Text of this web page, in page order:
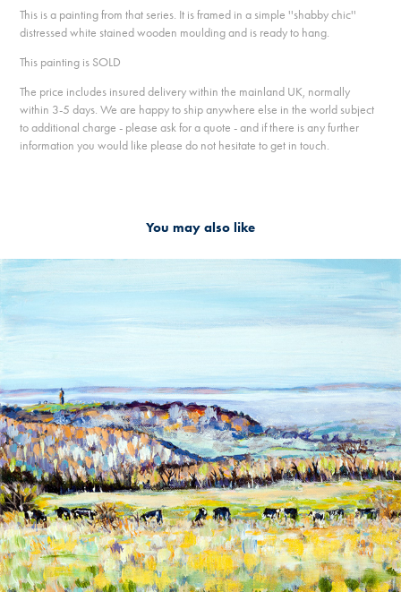
This is a painting from that series. It is framed in a simple ''shabby chic''
distressed white stained wooden moulding and is ready to hang.
This painting is SOLD
The price includes insured delivery within the mainland UK, normally
within 3-5 days. We are happy to ship anywhere else in the world subject
to additional charge - please ask for a quote - and if there is any further
information you would like please do not hesitate to get in touch.
You may also like
2019
MISTY VALLEY VIEW